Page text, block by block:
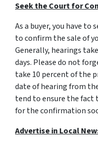
Seek the Court for
As a buyer, you have
to confirm the sale of
Generally, hearings
days. Please do not
take 10 percent of the
date of hearing from
tend to ensure the
for the confirmation
Advertise in Local